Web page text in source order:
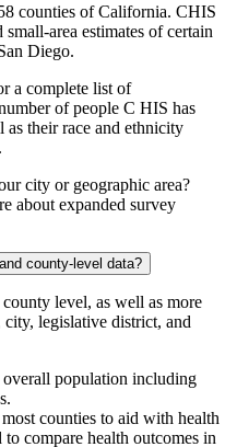
counties of California. CHIS
area estimates of certain
Diego.
a complete list of
of people C HIS has
their race and ethnicity
city or geographic area?
about expanded survey
county-level data?
level, as well as more
legislative district, and
population including
counties to aid with health
compare health outcomes in